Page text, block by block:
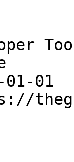
01-01